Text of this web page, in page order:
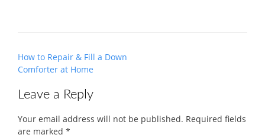
Post
navigation
How to Repair & Fill a Down
Comforter at Home
Leave a Reply
Your email address will not be published. Required fields
are marked *